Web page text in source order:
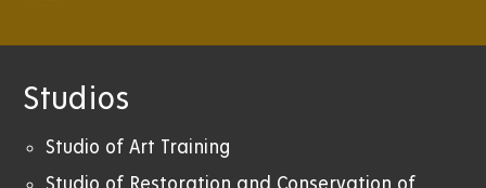
Studios
Studio of Art Training